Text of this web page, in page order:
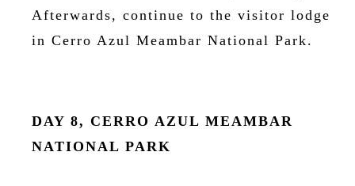
Afterwards, continue to the visitor lodge
in Cerro Azul Meambar National Park.
DAY 8, CERRO AZUL MEAMBAR
NATIONAL PARK